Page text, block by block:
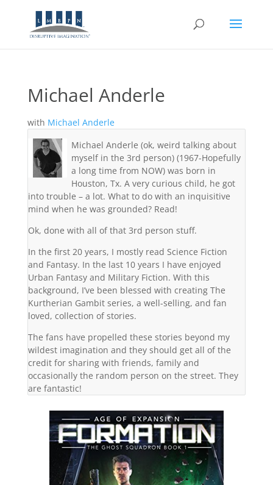
Michael Anderle
with Michael Anderle
Michael Anderle (ok, weird talking about
myself in the 3rd person) (1967-Hopefully
a long time from NOW) was born in
Houston, Tx. A very curious child, he got
into trouble – a lot. What to do with an inquisitive
mind when he was grounded? Read!
Ok, done with all of that 3rd person stuff.
In the first 20 years, I mostly read Science Fiction
and Fantasy. In the last 10 years I have enjoyed
Urban Fantasy and Military Fiction. With this
background, I’ve been blessed with creating The
Kurtherian Gambit series, a well-selling, and fan
loved, collection of stories.
The fans have propelled these stories beyond my
wildest imagination and they should get all of the
credit for sharing with friends, family and
occasionally the random person on the street. They
are fantastic!